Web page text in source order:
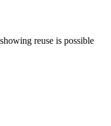
reuse is possible